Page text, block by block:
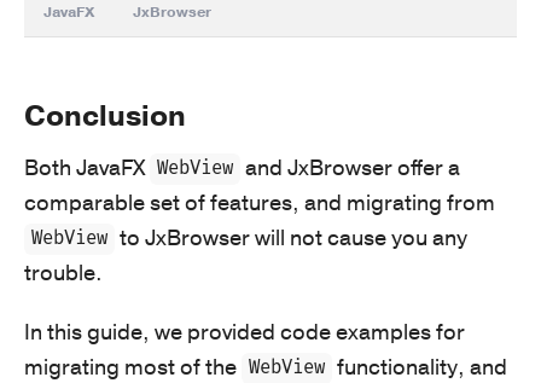
JavaFX JxBrowser
Conclusion
Both JavaFX WebView and JxBrowser offer a
comparable set of features, and migrating from
WebView to JxBrowser will not cause you any
trouble.
In this guide, we provided code examples for
migrating most of the WebView functionality, and